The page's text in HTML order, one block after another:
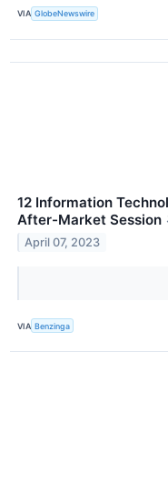
VIA GlobeNewswire
12 Information
After-Market Session
April 07, 2023
VIA Benzinga